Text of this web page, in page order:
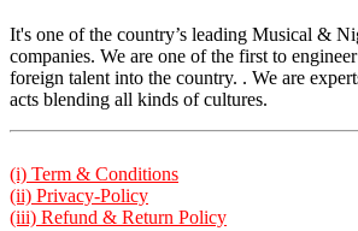
It's one of the country’s leading Musical &
companies. We are one of the first to
foreign talent into the country. . We are
acts blending all kinds of cultures.
(i) Term & Conditions
(ii) Privacy-Policy
(iii) Refund & Return Policy